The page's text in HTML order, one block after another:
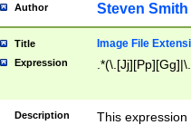
Author Steven Smith
Title Image File
Expression
Description
This